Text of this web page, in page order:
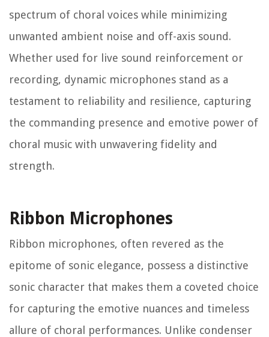
spectrum of choral voices while minimizing
unwanted ambient noise and off-axis sound.
Whether used for live sound reinforcement or
recording, dynamic microphones stand as a
testament to reliability and resilience, capturing
the commanding presence and emotive power of
choral music with unwavering fidelity and
strength.
Ribbon Microphones
Ribbon microphones, often revered as the
epitome of sonic elegance, possess a distinctive
sonic character that makes them a coveted choice
for capturing the emotive nuances and timeless
allure of choral performances. Unlike condenser